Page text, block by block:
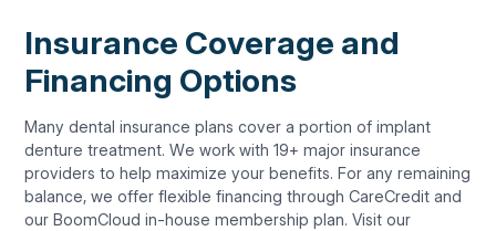
Insurance Coverage and
Financing Options
Many dental insurance plans cover a portion of implant
denture treatment. We work with 19+ major insurance
providers to help maximize your benefits. For any remaining
balance, we offer flexible financing through CareCredit and
our BoomCloud in-house membership plan. Visit our